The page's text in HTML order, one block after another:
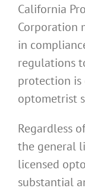
California
Corporation
in
regulations
protection is
optometrist
Regardless
the general
licensed
substantial